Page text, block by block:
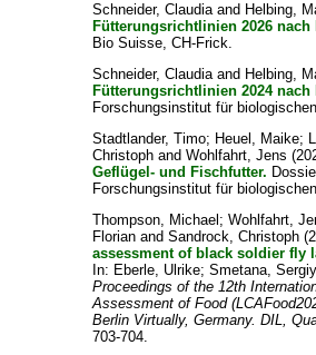
Schneider, Claudiaand Helbing,
Fütterungsrichtlinien 2026 nach
Bio Suisse, CH-Frick.
Schneider, Claudiaand Helbing,
Fütterungsrichtlinien 2024 nach
Forschungsinstitut für
Stadtlander, Timo; Heuel, Maike;
Christoph andWohlfahrt, Jens
Geflügel- und Fischfutter.
Forschungsinstitut für
Thompson, Michael ;Wohlfahrt,
Florian andSandrock, Christoph
assessment of black soldier fly
In: Eberle, Ulrike;Smetana, Sergiy
Proceedings of the 12th
Assessment of Food
Berlin Virtually, Germany. DIL,
703-704.